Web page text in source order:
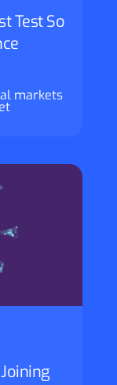
Test So
markets